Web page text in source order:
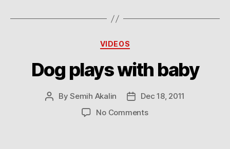
Categories
VIDEOS
Dog plays with baby
PostBySemih Akalin
PostDec 18, 2011
No Commentson